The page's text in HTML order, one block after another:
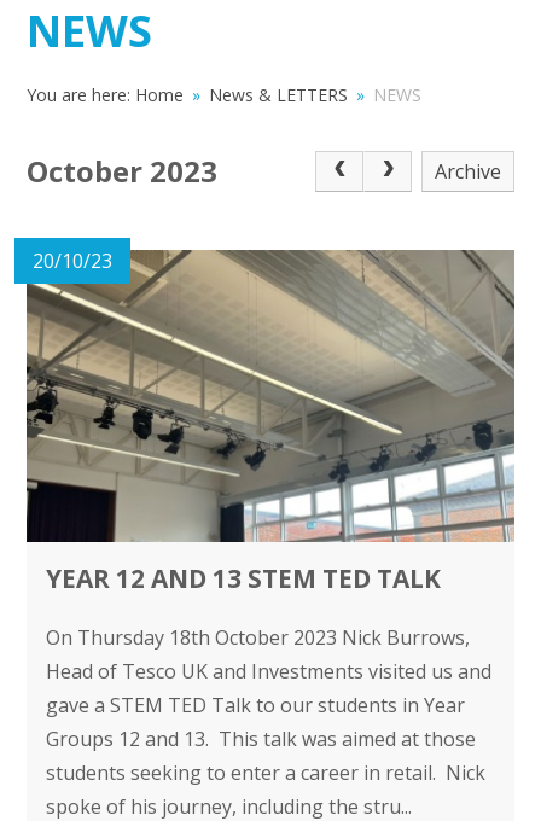
NEWS
You are here: Home » News & LETTERS » NEWS
October 2023 Archive
20/10/23
YEAR 12 AND 13 STEM TED TALK
On Thursday 18th October 2023 Nick Burrows,
Head of Tesco UK and Investments visited us and
gave a STEM TED Talk to our students in Year
Groups 12 and 13. This talk was aimed at those
students seeking to enter a career in retail. Nick
spoke of his journey, including the stru...